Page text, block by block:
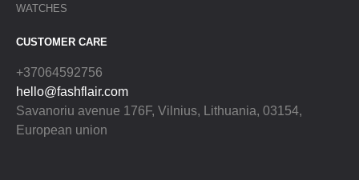
WATCHES
CUSTOMER CARE
+37064592756
hello@fashflair.com
Savanoriu avenue 176F, Vilnius, Lithuania, 03154,
European union